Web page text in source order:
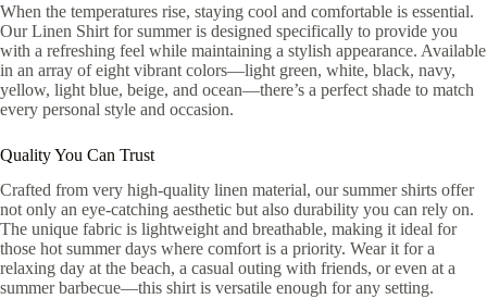
When the temperatures rise, staying cool and comfortable is essential.
Our Linen Shirt for summer is designed specifically to provide you
with a refreshing feel while maintaining a stylish appearance. Available
in an array of eight vibrant colors—light green, white, black, navy,
yellow, light blue, beige, and ocean—there’s a perfect shade to match
every personal style and occasion.
Quality You Can Trust
Crafted from very high-quality linen material, our summer shirts offer
not only an eye-catching aesthetic but also durability you can rely on.
The unique fabric is lightweight and breathable, making it ideal for
those hot summer days where comfort is a priority. Wear it for a
relaxing day at the beach, a casual outing with friends, or even at a
summer barbecue—this shirt is versatile enough for any setting.